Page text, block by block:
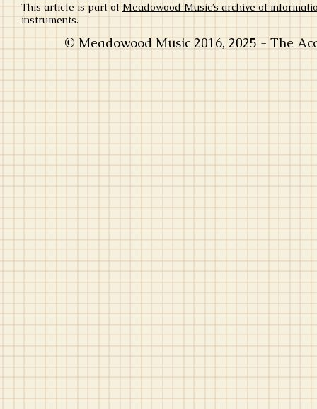
This article is part ofMeadowood Music’s archive of
instruments.
© Meadowood Music 2016, 2025 - The